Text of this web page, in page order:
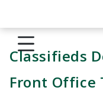
Classifieds
Front Office